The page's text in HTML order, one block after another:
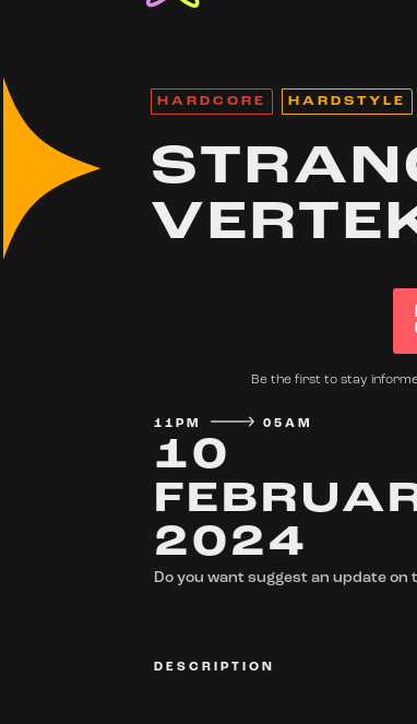
HARDCORE HARDSTYLE
Be the first to stay
11PM 05AM
10
2024
Do you want suggest an update on
DESCRIPTION